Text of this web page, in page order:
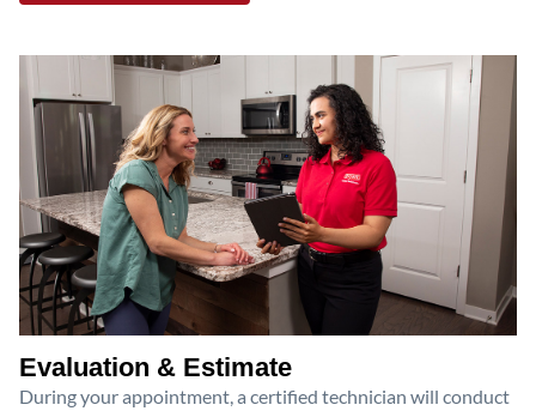
Evaluation & Estimate
During your appointment, a certified technician will conduct